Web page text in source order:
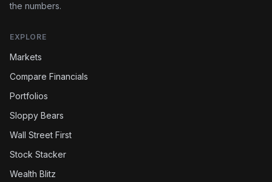
the numbers.
EXPLORE
Markets
Compare Financials
Portfolios
Sloppy Bears
Wall Street First
Stock Stacker
Wealth Blitz